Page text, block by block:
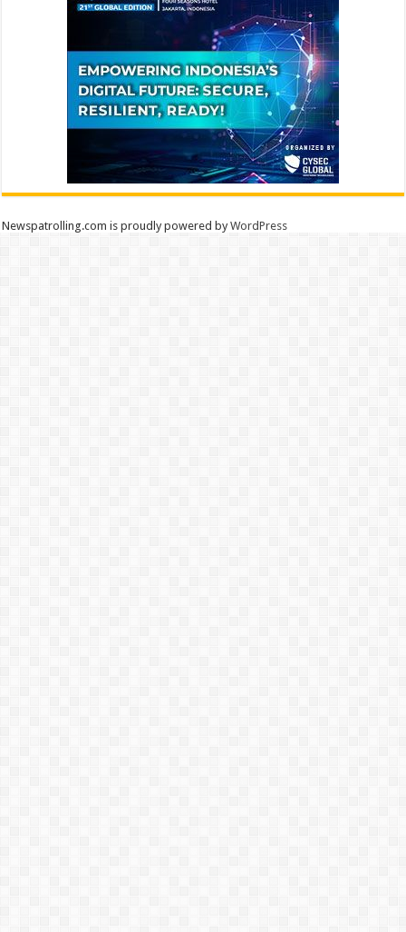
Newspatrolling.com is proudly powered byWordPress